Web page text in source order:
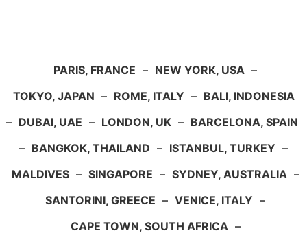
PARIS, FRANCE – NEW YORK, USA –
TOKYO, JAPAN – ROME, ITALY – BALI, INDONESIA
– DUBAI, UAE – LONDON, UK – BARCELONA, SPAIN
– BANGKOK, THAILAND – ISTANBUL, TURKEY –
MALDIVES – SINGAPORE – SYDNEY, AUSTRALIA –
SANTORINI, GREECE – VENICE, ITALY –
CAPE TOWN, SOUTH AFRICA –